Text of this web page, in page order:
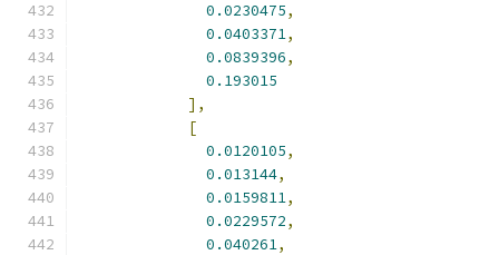
0.0230475,
0.0403371,
0.0839396,
0.193015
],
[
0.0120105,
0.013144,
0.0159811,
0.0229572,
0.040261,